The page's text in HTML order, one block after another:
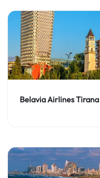
Belavia Airlines